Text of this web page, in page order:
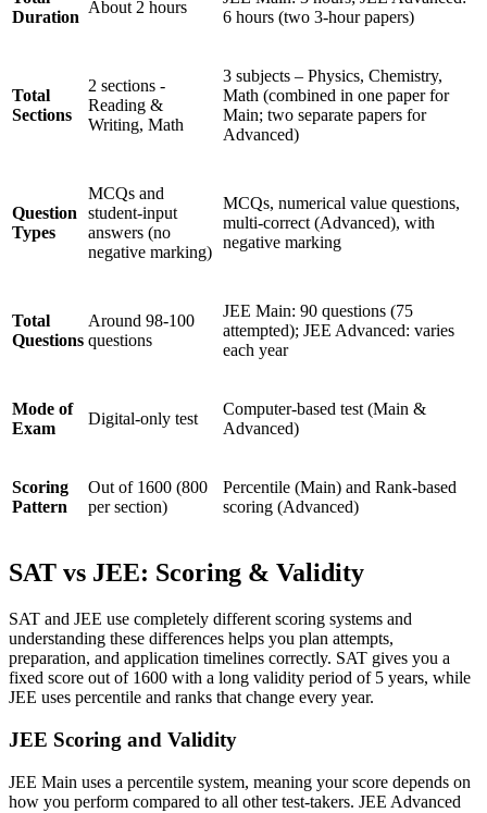
Duration
About 2 hours
6 hours (two 3-hour papers)
Total
Sections
2 sections -
Reading &
Writing, Math
3 subjects – Physics, Chemistry,
Math (combined in one paper for
Main; two separate papers for
Advanced)
Question
Types
MCQs and
student-input
answers (no
negative marking)
MCQs, numerical value questions,
multi-correct (Advanced), with
negative marking
Total
Questions
Around 98-100
questions
JEE Main: 90 questions (75
attempted); JEE Advanced: varies
each year
Mode of
Exam
Digital-only test
Computer-based test (Main &
Advanced)
Scoring
Pattern
Out of 1600 (800
per section)
Percentile (Main) and Rank-based
scoring (Advanced)
SAT vs JEE: Scoring & Validity
SAT and JEE use completely different scoring systems and
understanding these differences helps you plan attempts,
preparation, and application timelines correctly. SAT gives you a
fixed score out of 1600 with a long validity period of 5 years, while
JEE uses percentile and ranks that change every year.
JEE Scoring and Validity
JEE Main uses a percentile system, meaning your score depends on
how you perform compared to all other test-takers. JEE Advanced